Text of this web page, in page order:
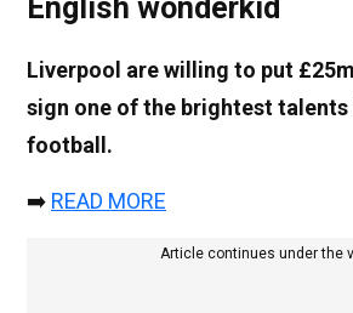
English wonderkid
Liverpool are willing to put
sign one of the brightest talents
football.
➡️ READ MORE
Article continues under the